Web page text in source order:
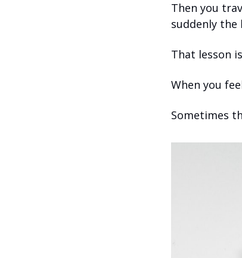
Then you
suddenly
That lesson
When you
Sometimes